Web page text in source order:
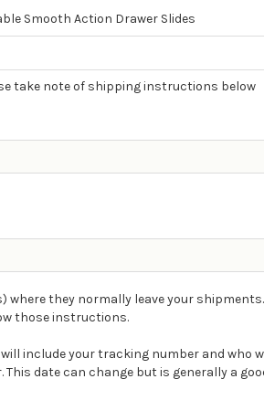
Smooth Action Drawer Slides
take note of shipping instructions below
they normally leave your
those instructions.
include your tracking number and who
date can change but is generally a